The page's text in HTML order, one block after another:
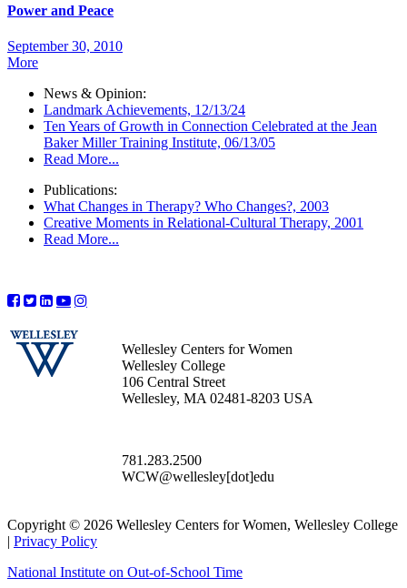
Power and Peace
September 30, 2010
More
News & Opinion:
Landmark Achievements, 12/13/24
Ten Years of Growth in Connection Celebrated at the Jean
Baker Miller Training Institute, 06/13/05
Read More...
Publications:
What Changes in Therapy? Who Changes?, 2003
Creative Moments in Relational-Cultural Therapy, 2001
Read More...
Wellesley Centers for Women
Wellesley College
106 Central Street
Wellesley, MA 02481-8203 USA
781.283.2500
WCW@wellesley[dot]edu
Copyright © 2026 Wellesley Centers for Women, Wellesley College
| Privacy Policy
National Institute on Out-of-School Time